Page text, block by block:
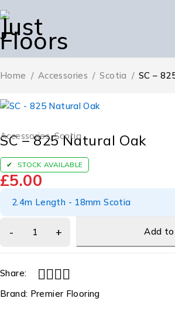
Home / Accessories / Scotia / SC –
Accessories,Scotia
SC – 825 Natural Oak
STOCK AVAILABLE
£5.00
2.4m Length - 18mm Scotia
Add
Share:
Brand: Premier Flooring